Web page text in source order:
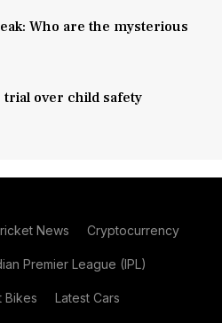
Who are the mysterious
trial over child safety
News Cryptocurrency
Premier League (IPL)
Bikes Latest Cars